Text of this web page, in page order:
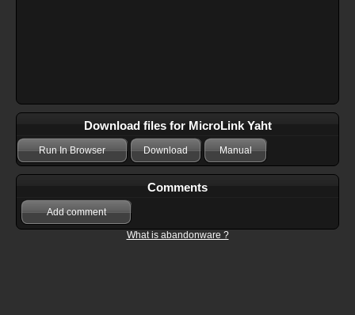
Download files for MicroLink Yaht
Run In Browser Download Manual
Comments
Add comment
What is abandonware ?